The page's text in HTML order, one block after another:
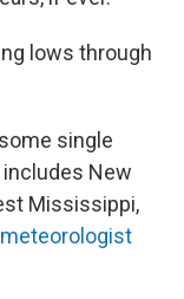
lows through
single
New
Mississippi,